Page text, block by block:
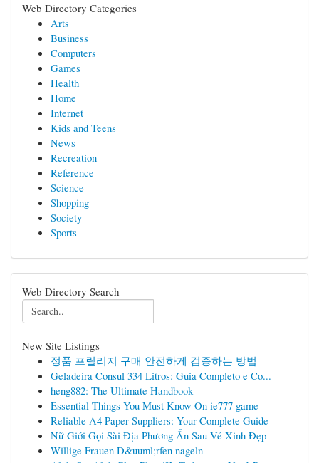
Web Directory Categories
Arts
Business
Computers
Games
Health
Home
Internet
Kids and Teens
News
Recreation
Reference
Science
Shopping
Society
Sports
Web Directory Search
New Site Listings
정품 프릴리지 구매 안전하게 검증하는 방법
Geladeira Consul 334 Litros: Guia Completo e Co...
heng882: The Ultimate Handbook
Essential Things You Must Know On ie777 game
Reliable A4 Paper Suppliers: Your Complete Guide
Nữ Giới Gọi Sài Địa Phương Ẩn Sau Vẻ Xinh Đẹp
Willige Frauen D&uuml;rfen nageln